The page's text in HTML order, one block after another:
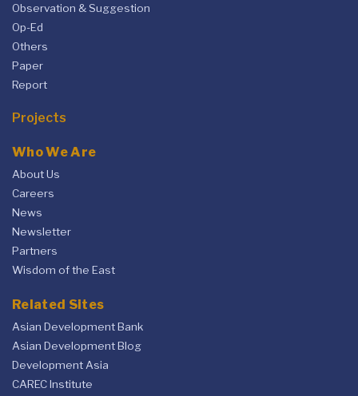
Observation & Suggestion
Op-Ed
Others
Paper
Report
Projects
Who We Are
About Us
Careers
News
Newsletter
Partners
Wisdom of the East
Related Sites
Asian Development Bank
Asian Development Blog
Development Asia
CAREC Institute